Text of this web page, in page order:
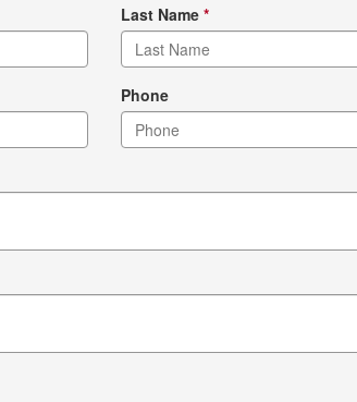
Last Name *
Phone